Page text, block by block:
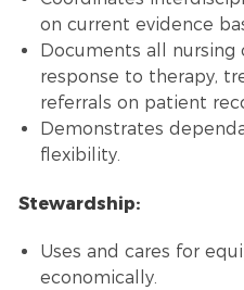
on current evidence
Documents all nursing
response to therapy,
referrals on patient
Demonstrates
flexibility.
Stewardship:
Uses and cares for
economically.